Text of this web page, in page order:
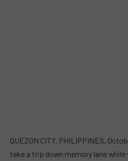
QUEZON CITY, PHILIPPINES,
take a trip down memory lane